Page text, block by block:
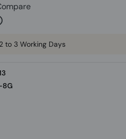
to 3 Working Days
8G